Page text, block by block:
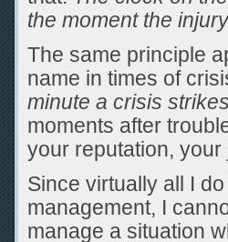
the moment the
The same principle
name in times of
minute a crisis
moments after
your reputation,
Since virtually all I
management, I
manage a situation